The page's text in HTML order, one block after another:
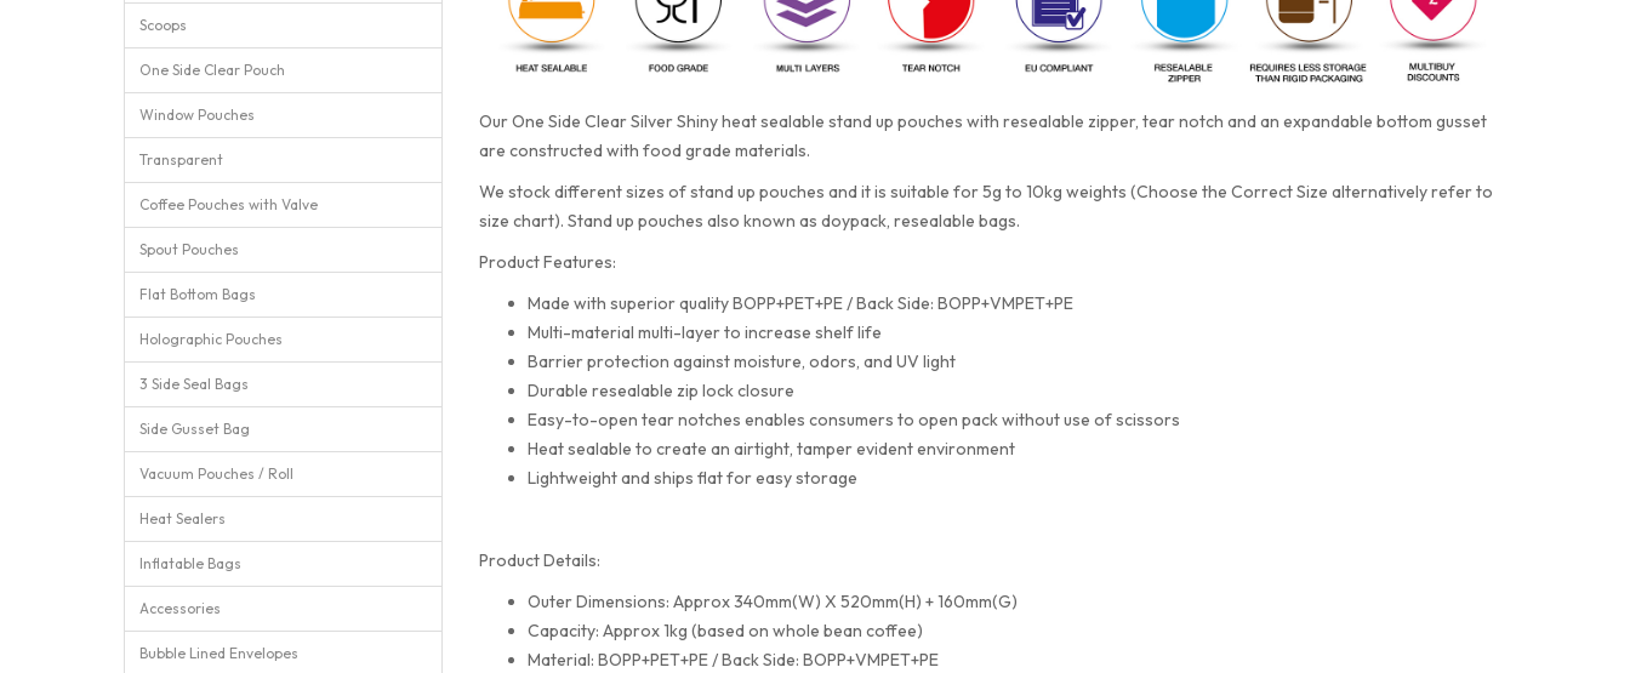
Scoops
One Side Clear Pouch
Window Pouches
Transparent
Coffee Pouches with Valve
Spout Pouches
Flat Bottom Bags
Holographic Pouches
3 Side Seal Bags
Side Gusset Bag
Vacuum Pouches / Roll
Heat Sealers
Inflatable Bags
Accessories
Bubble Lined Envelopes
Our One Side Clear Silver Shiny heat sealable stand up pouches with resealable zipper, tear notch and an expandable bottom gusset
are constructed with food grade materials.
We stock different sizes of stand up pouches and it is suitable for 5g to 10kg weights (Choose the Correct Size alternatively refer to
size chart). Stand up pouches also known as doypack, resealable bags.
Product Features:
Made with superior quality BOPP+PET+PE / Back Side: BOPP+VMPET+PE
Multi-material multi-layer to increase shelf life
Barrier protection against moisture, odors, and UV light
Durable resealable zip lock closure
Easy-to-open tear notches enables consumers to open pack without use of scissors
Heat sealable to create an airtight, tamper evident environment
Lightweight and ships flat for easy storage
Product Details:
Outer Dimensions: Approx 340mm(W) X 520mm(H) + 160mm(G)
Capacity: Approx 1kg (based on whole bean coffee)
Material: BOPP+PET+PE / Back Side: BOPP+VMPET+PE